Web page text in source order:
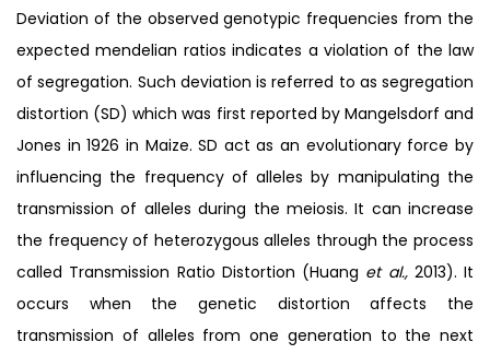
Deviation of the observed genotypic frequencies from the
expected mendelian ratios indicates a violation of the law
of segregation. Such deviation is referred to as segregation
distortion (SD) which was first reported by Mangelsdorf and
Jones in 1926 in Maize. SD act as an evolutionary force by
influencing the frequency of alleles by manipulating the
transmission of alleles during the meiosis. It can increase
the frequency of heterozygous alleles through the process
called Transmission Ratio Distortion (Huang et al., 2013). It
occurs when the genetic distortion affects the
transmission of alleles from one generation to the next